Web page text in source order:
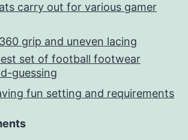
carry out for various gamer
grip and uneven lacing
set of football footwear
guessing
fun setting and requirements